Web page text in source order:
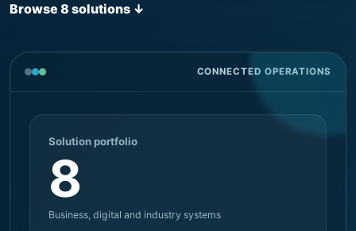
Browse 8 solutions ↓
CONNECTED OPERATIONS
Solution portfolio
8
Business, digital and industry systems